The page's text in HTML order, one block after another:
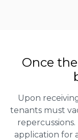
Once
Upon
tenants must
application for